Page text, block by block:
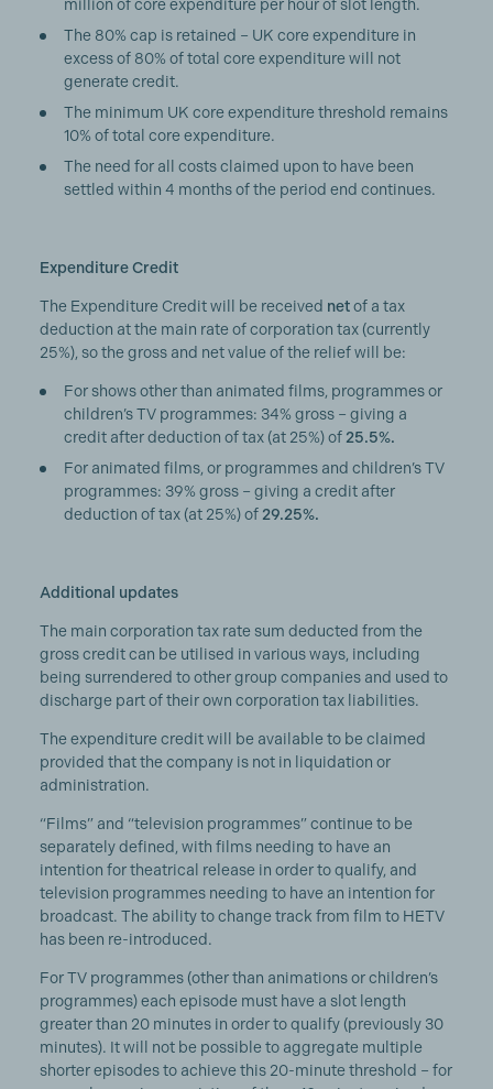
million of core expenditure per hour of slot length.
The 80% cap is retained – UK core expenditure in
excess of 80% of total core expenditure will not
generate credit.
The minimum UK core expenditure threshold remains
10% of total core expenditure.
The need for all costs claimed upon to have been
settled within 4 months of the period end continues.
Expenditure Credit
The Expenditure Credit will be received netof a tax
deduction at the main rate of corporation tax (currently
25%), so the gross and net value of the relief will be:
For shows other than animated films, programmes or
children’s TV programmes: 34% gross – giving a
credit after deduction of tax (at 25%) of 25.5%.
For animated films, or programmes and children’s TV
programmes: 39% gross – giving a credit after
deduction of tax (at 25%) of 29.25%.
Additional updates
The main corporation tax rate sum deducted from the
gross credit can be utilised in various ways, including
being surrendered to other group companies and used to
discharge part of their own corporation tax liabilities.
The expenditure credit will be available to be claimed
provided that the company is not in liquidation or
administration.
“Films” and “television programmes” continue to be
separately defined, with films needing to have an
intention for theatrical release in order to qualify, and
television programmes needing to have an intention for
broadcast. The ability to change track from film to HETV
has been re-introduced.
For TV programmes (other than animations or children’s
programmes) each episode must have a slot length
greater than 20 minutes in order to qualify (previously 30
minutes). It will not be possible to aggregate multiple
shorter episodes to achieve this 20-minute threshold – for